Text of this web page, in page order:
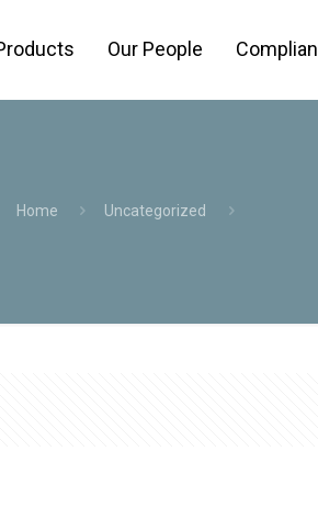
Our People
Home Uncategorized